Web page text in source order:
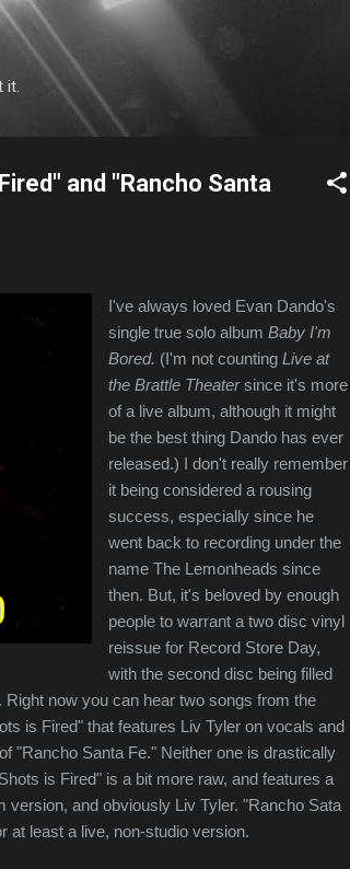
Skip to main content
it.
and "Rancho Santa
I've always loved Evan Dando's
single true solo album Baby I'm
Bored. (I'm not counting Live at
the Brattle Theatersince it's more
of a live album, although it might
be the best thing Dando has ever
released.) I don't really remember
it being considered a rousing
success, especially since he
went back to recording under the
name The Lemonheads since
then. But, it's beloved by enough
people to warrant a two disc vinyl
reissue for Record Store Day,
with the second disc being filled
now you can hear two songs from the
is Fired" that features Liv Tyler on vocals and
"Rancho Santa Fe." Neither one is drastically
is Fired" is a bit more raw, and features a
version, and obviously Liv Tyler. "Rancho Sata
at least a live, non-studio version.